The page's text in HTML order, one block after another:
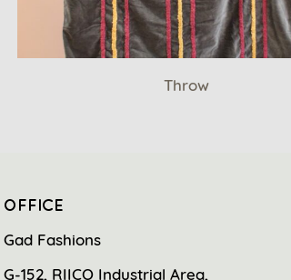
Throw
OFFICE
Gad Fashions
G-152, RIICO Industrial Area,